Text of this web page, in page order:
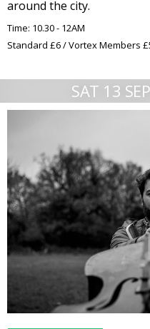
around the city.
Time: 10.30 - 12AM
Standard £6 / Vortex Members
SAT 13